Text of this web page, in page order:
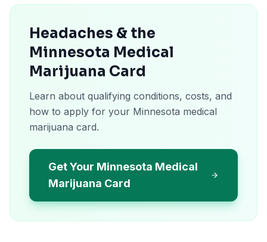
Headaches & the
Minnesota Medical
Marijuana Card
Learn about qualifying conditions, costs, and
how to apply for your Minnesota medical
marijuana card.
Get Your Minnesota Medical
Marijuana Card